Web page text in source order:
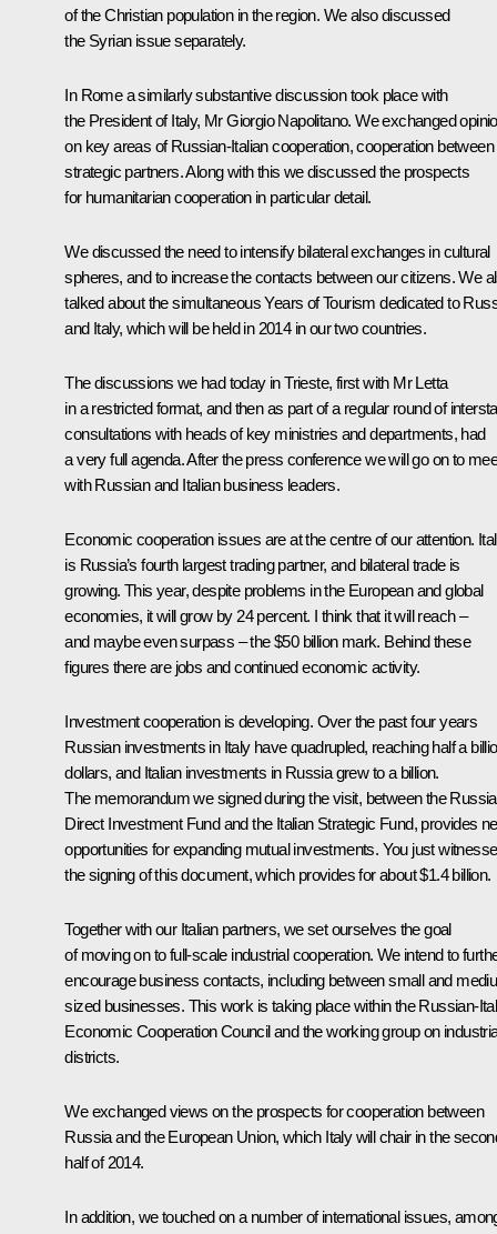
of the Christian population in the region. We also discussed
the Syrian issue separately.
In Rome a similarly substantive discussion took place with
the President of Italy, Mr Giorgio Napolitano. We exchanged
on key areas of Russian-Italian cooperation, cooperation between
strategic partners. Along with this we discussed the prospects
for humanitarian cooperation in particular detail.
We discussed the need to intensify bilateral exchanges in cultural
spheres, and to increase the contacts between our citizens. We
talked about the simultaneous Years of Tourism dedicated to
and Italy, which will be held in 2014 in our two countries.
The discussions we had today in Trieste, first with Mr Letta
in a restricted format, and then as part of a regular round of
consultations with heads of key ministries and departments, had
a very full agenda. After the press conference we will go on to
with Russian and Italian business leaders.
Economic cooperation issues are at the centre of our attention.
is Russia’s fourth largest trading partner, and bilateral trade is
growing. This year, despite problems in the European and global
economies, it will grow by 24 percent. I think that it will reach –
and maybe even surpass – the $50 billion mark. Behind these
figures there are jobs and continued economic activity.
Investment cooperation is developing. Over the past four years
Russian investments in Italy have quadrupled, reaching half a
dollars, and Italian investments in Russia grew to a billion.
The memorandum we signed during the visit, between the
Direct Investment Fund and the Italian Strategic Fund, provides
opportunities for expanding mutual investments. You just
the signing of this document, which provides for about $1.4 billion.
Together with our Italian partners, we set ourselves the goal
of moving on to full-scale industrial cooperation. We intend to
encourage business contacts, including between small and
sized businesses. This work is taking place within the Russian-
Economic Cooperation Council and the working group on
districts.
We exchanged views on the prospects for cooperation between
Russia and the European Union, which Italy will chair in the
half of 2014.
In addition, we touched on a number of international issues,